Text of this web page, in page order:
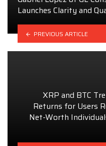
Launches Clarity and
PREVIOUS ARTICLE
XRP and BTC
Returns for Users
Net-Worth